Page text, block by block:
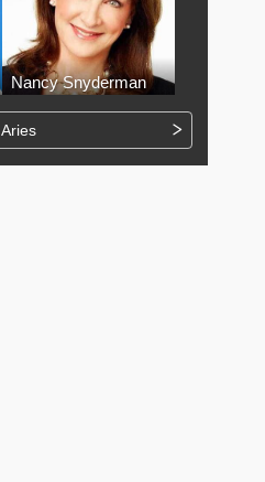
Nancy Snyderman
Aries